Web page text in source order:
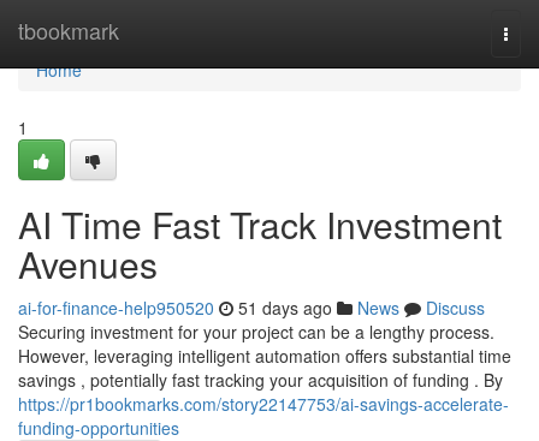
tbookmark
Home
Home
1
AI Time Fast Track Investment
Avenues
ai-for-finance-help950520 51 days ago News
Discuss
Securing investment for your project can be a lengthy process.
However, leveraging intelligent automation offers substantial time
savings , potentially fast tracking your acquisition of funding . By
https://pr1bookmarks.com/story22147753/ai-savings-accelerate-
funding-opportunities